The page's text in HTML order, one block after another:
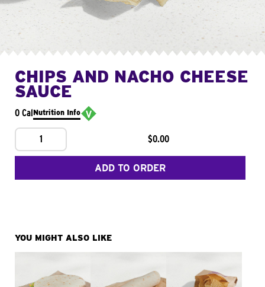
CHIPS AND NACHO CHEESE
SAUCE
0 CalNutrition Info
1 $0.00
ADD TO ORDER
YOU MIGHT ALSO LIKE